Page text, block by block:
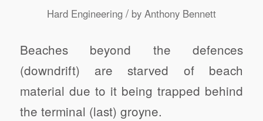
Hard Engineering / by Anthony Bennett
Beaches beyond the defences
(downdrift) are starved of beach
material due to it being trapped behind
the terminal (last) groyne.